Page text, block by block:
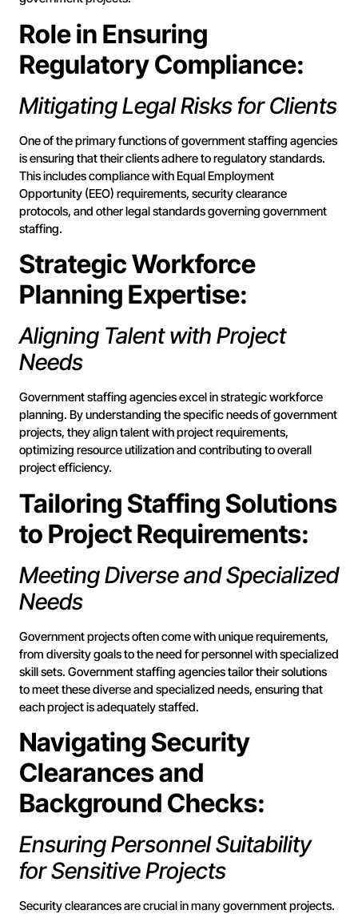
Role in Ensuring
Regulatory Compliance:
Mitigating Legal Risks for Clients
One of the primary functions of government staffing agencies
is ensuring that their clients adhere to regulatory standards.
This includes compliance with Equal Employment
Opportunity (EEO) requirements, security clearance
protocols, and other legal standards governing government
staffing.
Strategic Workforce
Planning Expertise:
Aligning Talent with Project
Needs
Government staffing agencies excel in strategic workforce
planning. By understanding the specific needs of government
projects, they align talent with project requirements,
optimizing resource utilization and contributing to overall
project efficiency.
Tailoring Staffing Solutions
to Project Requirements:
Meeting Diverse and Specialized
Needs
Government projects often come with unique requirements,
from diversity goals to the need for personnel with specialized
skill sets. Government staffing agencies tailor their solutions
to meet these diverse and specialized needs, ensuring that
each project is adequately staffed.
Navigating Security
Clearances and
Background Checks:
Ensuring Personnel Suitability
for Sensitive Projects
Security clearances are crucial in many government projects.